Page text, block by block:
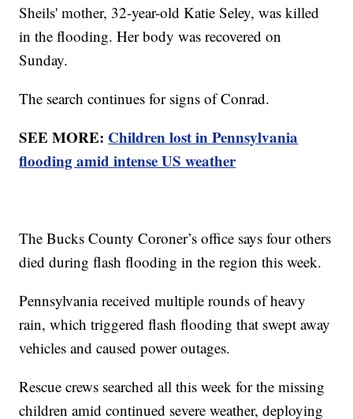
Sheils' mother, 32-year-old Katie Seley, was killed
in the flooding. Her body was recovered on
Sunday.
The search continues for signs of Conrad.
SEE MORE: Children lost in Pennsylvania
flooding amid intense US weather
The Bucks County Coroner’s office says four others
died during flash flooding in the region this week.
Pennsylvania received multiple rounds of heavy
rain, which triggered flash flooding that swept away
vehicles and caused power outages.
Rescue crews searched all this week for the missing
children amid continued severe weather, deploying